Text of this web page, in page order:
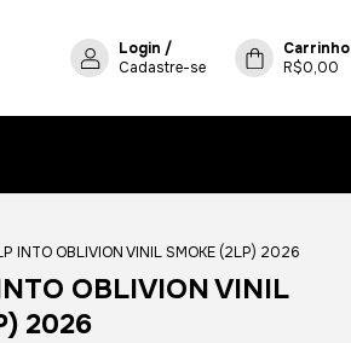
Login /
Cadastre-se
Carrinho
R$0,00
INTO OBLIVION VINIL SMOKE (2LP) 2026
OBLIVION VINIL
2026